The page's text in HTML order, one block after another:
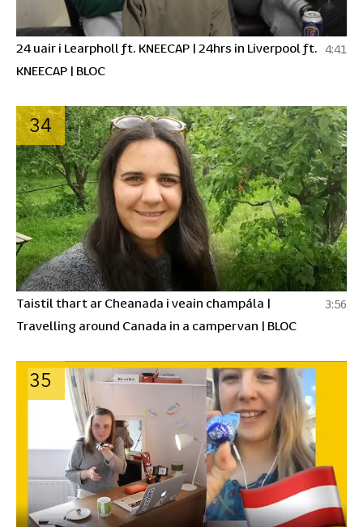
24 uair i Learpholl ft. KNEECAP | 24hrs in Liverpool ft.
KNEECAP | BLOC
4:41
34
Taistil thart ar Cheanada i veain champála |
Travelling around Canada in a campervan | BLOC
3:56
35